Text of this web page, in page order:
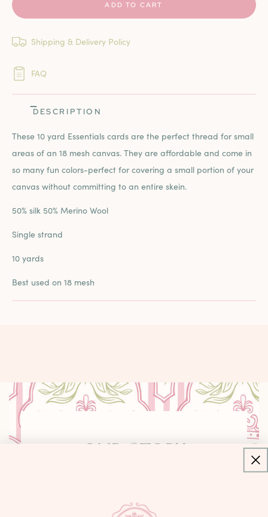
ADD TO CART
Shipping & Delivery Policy
FAQ
DESCRIPTION
These 10 yard Essentials cards are the perfect thread for small
areas of an 18 mesh canvas. They are affordable and come in
so many fun colors-perfect for covering a small portion of your
canvas without committing to an entire skein.
50% silk 50% Merino Wool
Single strand
10 yards
Best used on 18 mesh
OUR STORY
place in the needlepoint community.